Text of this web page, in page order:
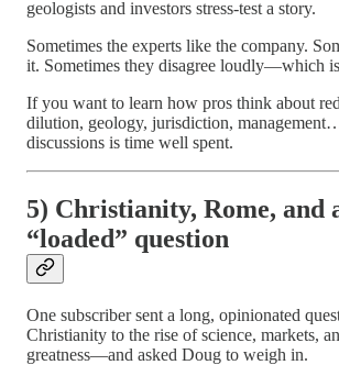
geologists and investors stress-test a story.
Sometimes the experts like the company.
it. Sometimes they disagree loudly—which
If you want to learn how pros think about
dilution, geology, jurisdiction,
discussions is time well spent.
5) Christianity, Rome, and
“loaded” question
One subscriber sent a long, opinionated
Christianity to the rise of science, markets,
greatness—and asked Doug to weigh in.